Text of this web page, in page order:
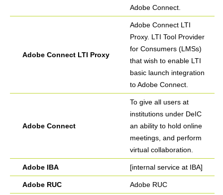
Adobe Connect.
Adobe Connect LTI Proxy
Adobe Connect LTI
Proxy. LTI Tool Provider
for Consumers (LMSs)
that wish to enable LTI
basic launch integration
to Adobe Connect.
Adobe Connect
To give all users at
institutions under DeIC
an ability to hold online
meetings, and perform
virtual collaboration.
Adobe IBA [internal service at IBA]
Adobe RUC Adobe RUC